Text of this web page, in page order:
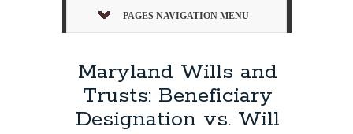
PAGES NAVIGATION MENU
Maryland Wills and
Trusts: Beneficiary
Designation vs. Will